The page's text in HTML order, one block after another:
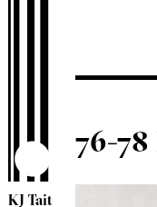
KJ Tait
76-78